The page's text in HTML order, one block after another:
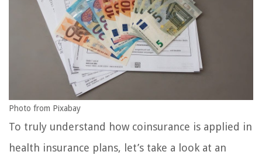
Photo from Pixabay
To truly understand how coinsurance is applied in
health insurance plans, let’s take a look at an